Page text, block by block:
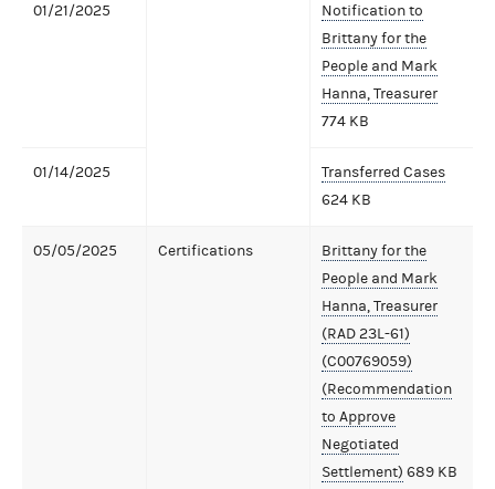
01/21/2025
Notification to
Brittany for the
People and Mark
Hanna, Treasurer
774 KB
01/14/2025
Transferred Cases
624 KB
05/05/2025 Certifications
Brittany for the
People and Mark
Hanna, Treasurer
(RAD 23L-61)
(C00769059)
(Recommendation
to Approve
Negotiated
Settlement) 689 KB